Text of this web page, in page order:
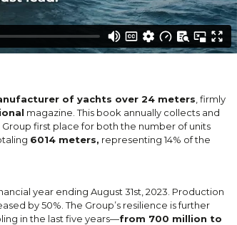
of yachts over 24 meters , firmly
magazine. This book annually collects and
Group first place for both the number of units
6014 meters, representing 14% of the
year ending August 31st, 2023. Production
by 50%. The Group’s resilience is further
in the last five years—from 700 million to